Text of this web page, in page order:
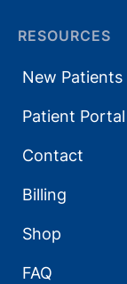
RESOURCES
New Patients
Patient Portal
Contact
Billing
Shop
FAQ